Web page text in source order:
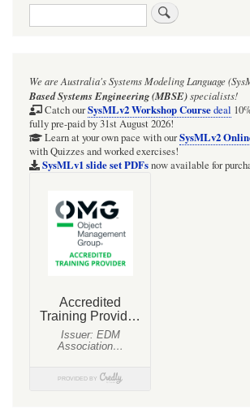
Search
We are Australia'sSystems Modeling Language
Based Systems Engineering (MBSE)specialists!
Catch ourSysMLv2 Workshop Coursedeal
fully pre-paid by 31st August 2026!
Learn at your own pace with ourSysMLv2
with Quizzes and worked exercises!
SysMLv1 slide set PDFsnow available for